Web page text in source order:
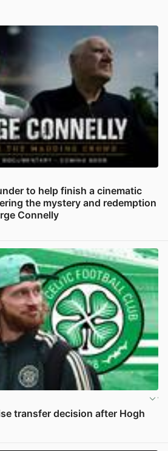
to help finish a cinematic
the mystery and redemption
Connelly
transfer decision after Hogh